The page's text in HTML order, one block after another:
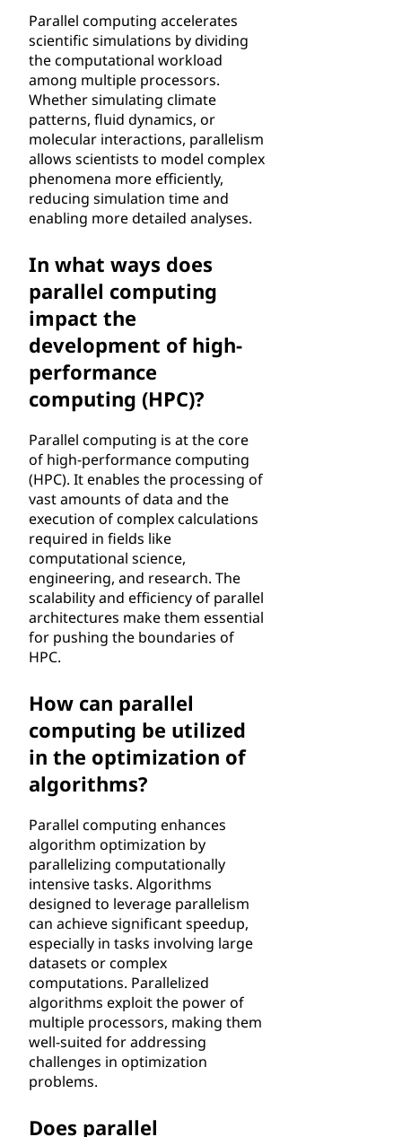
Parallel computing accelerates
scientific simulations by dividing
the computational workload
among multiple processors.
Whether simulating climate
patterns, fluid dynamics, or
molecular interactions, parallelism
allows scientists to model complex
phenomena more efficiently,
reducing simulation time and
enabling more detailed analyses.
In what ways does
parallel computing
impact the
development of high-
performance
computing (HPC)?
Parallel computing is at the core
of high-performance computing
(HPC). It enables the processing of
vast amounts of data and the
execution of complex calculations
required in fields like
computational science,
engineering, and research. The
scalability and efficiency of parallel
architectures make them essential
for pushing the boundaries of
HPC.
How can parallel
computing be utilized
in the optimization of
algorithms?
Parallel computing enhances
algorithm optimization by
parallelizing computationally
intensive tasks. Algorithms
designed to leverage parallelism
can achieve significant speedup,
especially in tasks involving large
datasets or complex
computations. Parallelized
algorithms exploit the power of
multiple processors, making them
well-suited for addressing
challenges in optimization
problems.
Does parallel